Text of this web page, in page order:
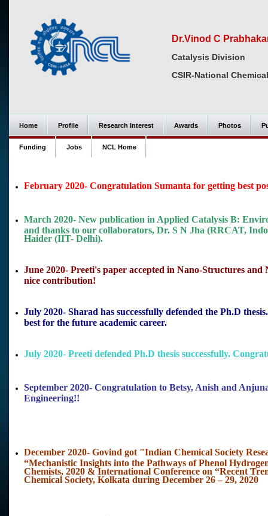
Dr.Vinod C
Catalysis Division
CSIR-National
Home Profile Research Interest Awards Photos
Funding Jobs NCL Home
February 2020- Congratulation Sumanta for getting best
March 2020- New publication in Applied Catalysis B:
and thanks to our collaborators, Dr. S N Jha (RRCAT,
Haider (IIT- Delhi).
June 2020- Preeti's paper accepted in Nano-Structures
nice contribution!
July 2020- Sharad has successfully defended the Ph.D
best for the future academic career.
July 2020- Preeti defended Ph.D thesis successfully.
September 2020- Congratulation to Betsy, Anish and
Engineering!!
December 2020- Govind got "Indian Chemical Society
“Mechanistic Insights into the Pathways of Phenol
Chemists, 2020 & International Conference on “Recent
Chemical Society, Kolkata during December 26 – 29, 2020